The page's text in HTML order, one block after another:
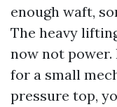
enough waft,
The heavy
now not
for a small
pressure top,